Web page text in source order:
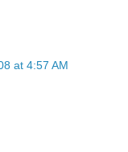
at 4:57 AM